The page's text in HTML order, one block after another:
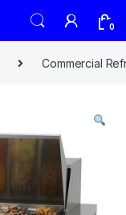
0
Commercial